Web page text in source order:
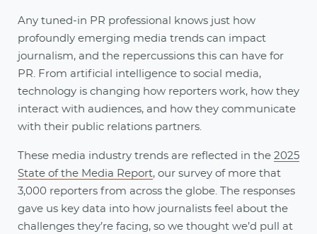
Any tuned-in PR professional knows just how
profoundly emerging media trends can impact
journalism, and the repercussions this can have for
PR. From artificial intelligence to social media,
technology is changing how reporters work, how they
interact with audiences, and how they communicate
with their public relations partners.
These media industry trends are reflected in the 2025
State of the Media Report, our survey of more that
3,000 reporters from across the globe. The responses
gave us key data into how journalists feel about the
challenges they’re facing, so we thought we’d pull at